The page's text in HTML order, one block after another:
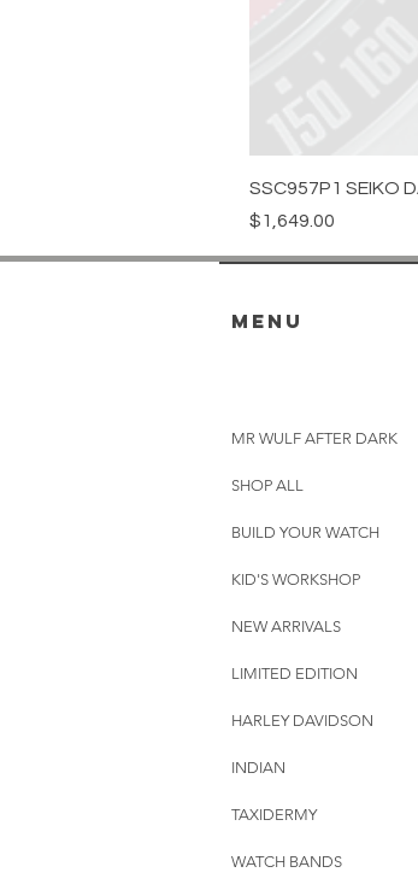
SSC957P1 SEIKO
Price
$1,649.00
menu
MR WULF AFTER DARK
SHOP ALL
BUILD YOUR WATCH
KID'S WORKSHOP
NEW ARRIVALS
LIMITED EDITION
HARLEY DAVIDSON
INDIAN
TAXIDERMY
WATCH BANDS